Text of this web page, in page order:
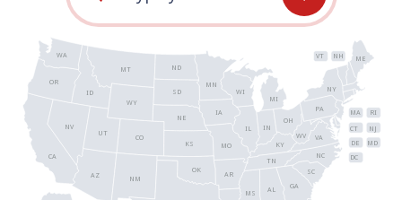
AL
AZ AR
CA
CO
CT
DE
GA
ID
IL IN
IA
KS KY
ME
MD
MA
MI
MN
MS
MO
MT
NE
NV
NH
NJ
NM
NY
NC
ND
OH
OK
OR
PA RI
SC
SD
TN
UT
VT
VA
WA
WV
WI
WY
DC